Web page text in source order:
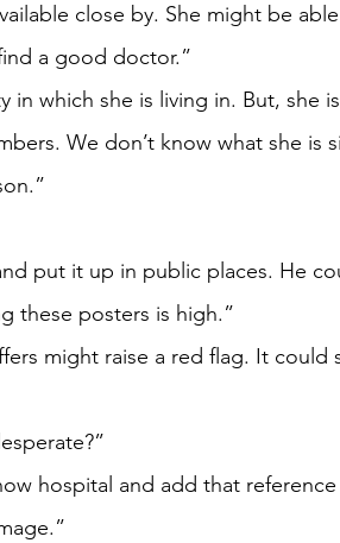
close by. She might be
a good doctor.”
in which she is living in. But, she
We don’t know what she is
put it up in public places. He
these posters is high.”
might raise a red flag. It could
hospital and add that